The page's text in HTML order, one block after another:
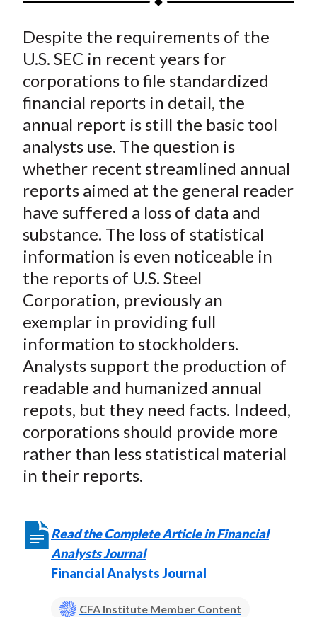
r
e
o
F
a
c
e
b
o
o
r
e
o
W
e
i
b
o
r
e
o
T
w
i
t
t
e
r
X
)
r
e
o
L
i
n
k
e
d
r
e
b
y
E
m
a
i
l
Despite the requirements of the
U.S. SEC in recent years for
corporations to file standardized
financial reports in detail, the
annual report is still the basic tool
analysts use. The question is
whether recent streamlined annual
reports aimed at the general reader
have suffered a loss of data and
substance. The loss of statistical
information is even noticeable in
the reports of U.S. Steel
Corporation, previously an
exemplar in providing full
information to stockholders.
Analysts support the production of
readable and humanized annual
repots, but they need facts. Indeed,
corporations should provide more
rather than less statistical material
in their reports.
Read the Complete Article in Financial
Analysts Journal
Financial Analysts Journal
CFA Institute Member Content